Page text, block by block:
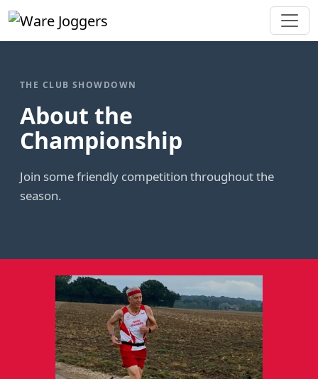
THE CLUB SHOWDOWN
About the
Championship
Join some friendly competition throughout the
season.